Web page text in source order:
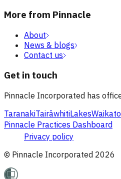
More from Pinnacle
About
News & blogs
Contact us
Get in touch
Pinnacle Incorporated has
TaranakiTairāwhitiLakesWaikato
Pinnacle Practices Dashboard
Privacy policy
© Pinnacle Incorporated 2026